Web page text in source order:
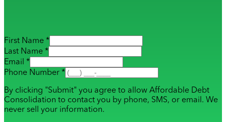
First Name *
Last Name *
Email *
Phone Number *
By clicking "Submit" you agree to allow Affordable Debt
Consolidation to contact you by phone, SMS, or email. We
never sell your information.